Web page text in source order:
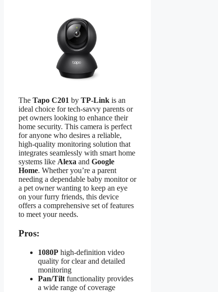
The Tapo C201 by TP-Link is an
ideal choice for tech-savvy parents or
pet owners looking to enhance their
home security. This camera is perfect
for anyone who desires a reliable,
high-quality monitoring solution that
integrates seamlessly with smart home
systems like Alexa and Google
Home. Whether you’re a parent
needing a dependable baby monitor or
a pet owner wanting to keep an eye
on your furry friends, this device
offers a comprehensive set of features
to meet your needs.
Pros:
1080P high-definition video
quality for clear and detailed
monitoring
Pan/Tilt functionality provides
a wide range of coverage